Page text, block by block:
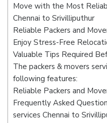
Move with the Most
Chennai to Srivilliputhur
Reliable Packers and
Enjoy Stress-Free
Valuable Tips Required
The packers & movers
following features:
Reliable Packers and
Frequently Asked
services Chennai to